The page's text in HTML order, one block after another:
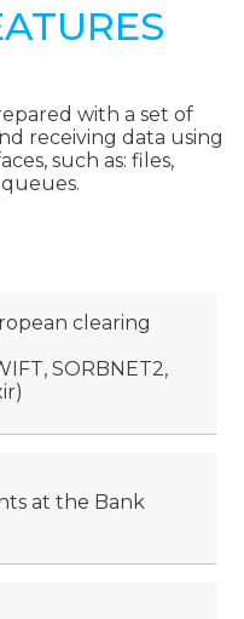
with a set of
receiving data using
such as: files,
clearing
SORBNET2,
at the Bank